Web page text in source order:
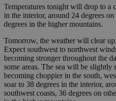
Temperatures tonight will drop to a
in the interior, around 24 degrees
degrees in the higher mountains.
Tomorrow, the weather will clear
Expect southwest to northwest
becoming stronger throughout the
some areas. The sea will be
becoming choppier in the south,
soar to 38 degrees in the interior,
southwest coasts, 36 degrees on